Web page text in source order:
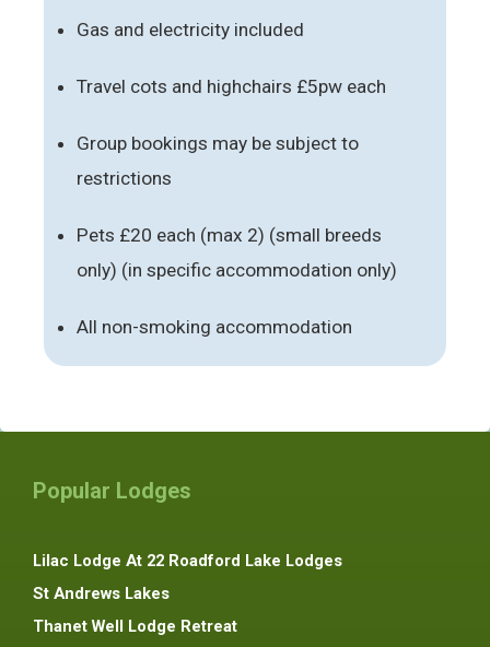
Gas and electricity included
Travel cots and highchairs £5pw each
Group bookings may be subject to
restrictions
Pets £20 each (max 2) (small breeds
only) (in specific accommodation only)
All non-smoking accommodation
Popular Lodges
Lilac Lodge At 22 Roadford Lake Lodges
St Andrews Lakes
Thanet Well Lodge Retreat